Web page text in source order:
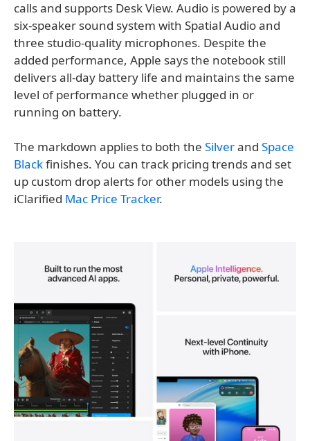
calls and supports Desk View. Audio is powered by a
six-speaker sound system with Spatial Audio and
three studio-quality microphones. Despite the
added performance, Apple says the notebook still
delivers all-day battery life and maintains the same
level of performance whether plugged in or
running on battery.
The markdown applies to both the Silverand Space
Blackfinishes. You can track pricing trends and set
up custom drop alerts for other models using the
iClarified Mac Price Tracker.